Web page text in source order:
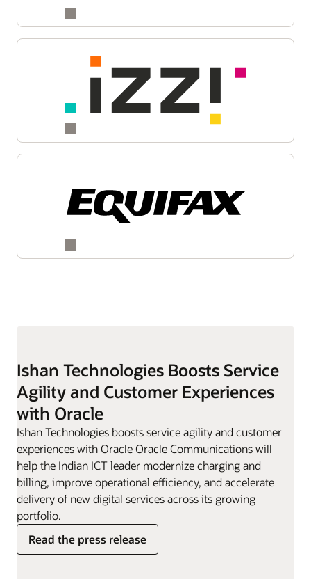
Ishan Technologies Boosts Service
Agility and Customer Experiences
with Oracle
Ishan Technologies boosts service agility and customer
experiences with Oracle Oracle Communications will
help the Indian ICT leader modernize charging and
billing, improve operational efficiency, and accelerate
delivery of new digital services across its growing
portfolio.
Read the press release